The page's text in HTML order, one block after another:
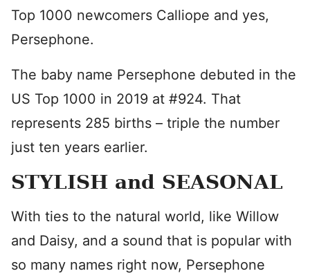
Top 1000 newcomers Calliope and yes,
Persephone.
The baby name Persephone debuted in the
US Top 1000 in 2019 at #924. That
represents 285 births – triple the number
just ten years earlier.
STYLISH and SEASONAL
With ties to the natural world, like Willow
and Daisy, and a sound that is popular with
so many names right now, Persephone